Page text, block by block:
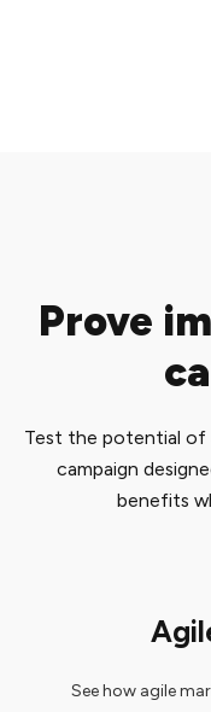
Prove
Test the potential of
campaign
benefits
See how agile